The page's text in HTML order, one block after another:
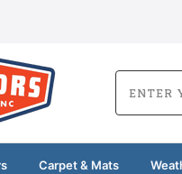
Carpet & Mats